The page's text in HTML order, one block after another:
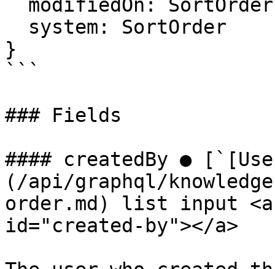
}
```
### Fields
#### createdBy ●
(/api/graphql/
order.md) list input <a
id="created-by"></a>